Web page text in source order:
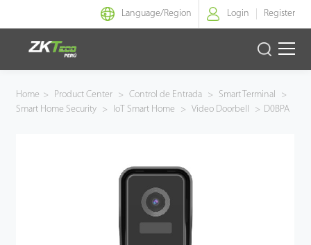
Language/Region Login Register
Identidad Inteligente
Home > Product Center > Control de Entrada > Smart Terminal
>
Smart Home Security > IoT Smart Home > Video Doorbell > D0BPA